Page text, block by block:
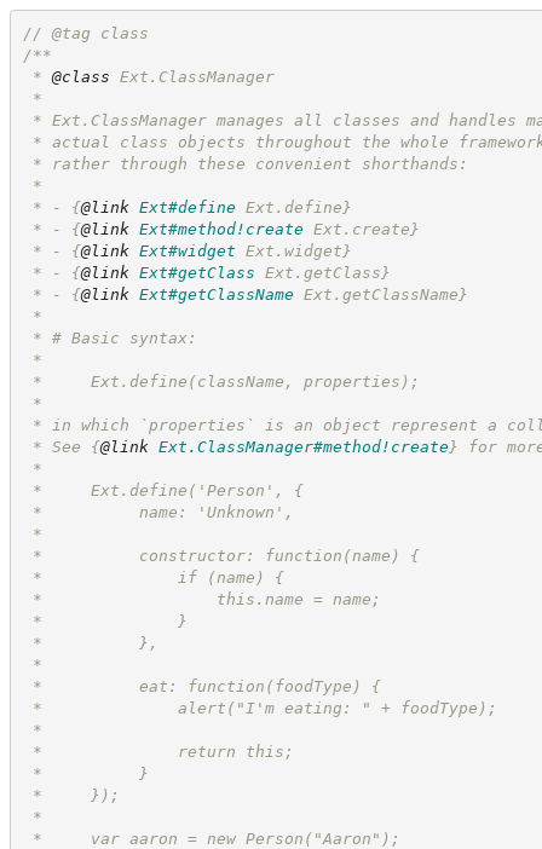
// @tag class
/**
* @class Ext.ClassManager
*
* Ext.ClassManager manages all classes and handles
* actual class objects throughout the whole
* rather through these convenient shorthands:
*
* - {@link Ext#define Ext.define}
* - {@link Ext#method!create Ext.create}
* - {@link Ext#widget Ext.widget}
* - {@link Ext#getClass Ext.getClass}
* - {@link Ext#getClassName Ext.getClassName}
*
* # Basic syntax:
*
*     Ext.define(className, properties);
*
* in which `properties` is an object represent a
* See {@link Ext.ClassManager#method!create} for
*
*     Ext.define('Person', {
*          name: 'Unknown',
*
*          constructor: function(name) {
*              if (name) {
*                  this.name = name;
*              }
*          },
*
*          eat: function(foodType) {
*              alert("I'm eating: " + foodType);
*
*              return this;
*          }
*     });
*
*     var aaron = new Person("Aaron");